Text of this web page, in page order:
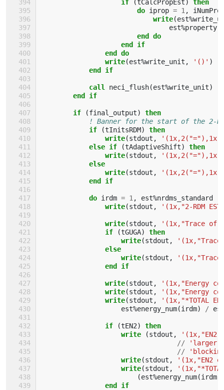
if
(tCalcPropEst)
then
                        do
iprop = 1 ,
write(est%
est%property
end do
                    end if
                end do
                write
(est%write_unit , '()' )
end if
            call
neci_flush(est%write_unit)
end if
        if
(final_output)
then
! Banner for the start of the 2-
if
(tInitsRDM)
then
                write
(stdout ,
else if
(tAdaptiveShift)
then
                write
(stdout ,
else
                write
(stdout ,
end if
            do
irdm = 1 , est%nrdms_standard
write(stdout , '(1x,"2-RDM
write(stdout ,
'(1x,"Trace of
if
(tGUGA)
then
                    write
(stdout ,
else
                    write
(stdout ,
end if
                write
(stdout ,
'(1x,"Energy
write(stdout ,
'(1x,"Energy
write(stdout ,
'(1x,"*TOTAL
est%energy_num(irdm) /
if (tEN2)
then
                    write
(stdout ,
'(1x,"EN2
//
'larger
//
write(stdout ,
'(1x,"EN2
write(stdout ,
(est%energy_num(irdm
end if